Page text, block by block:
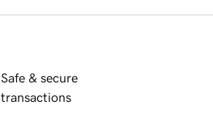
Safe & secure
transactions